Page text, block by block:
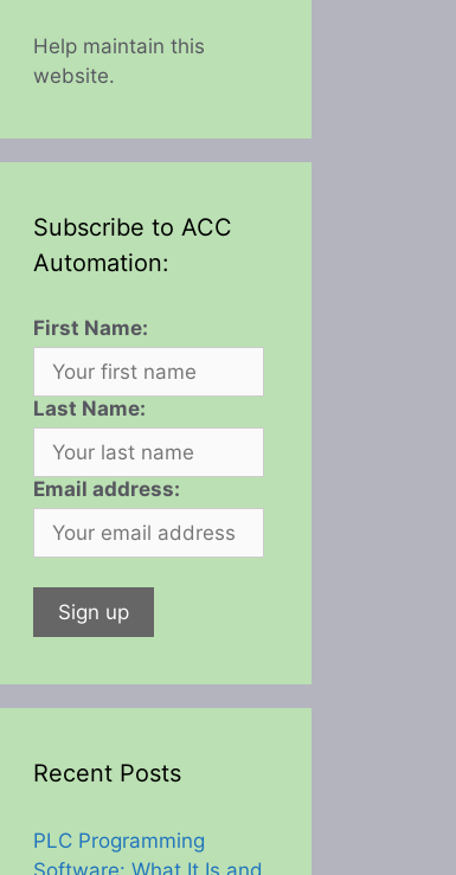
Help maintain this
website.
Subscribe to ACC
Automation:
First Name:
Last Name:
Email address:
Recent Posts
PLC Programming
Software: What It Is and